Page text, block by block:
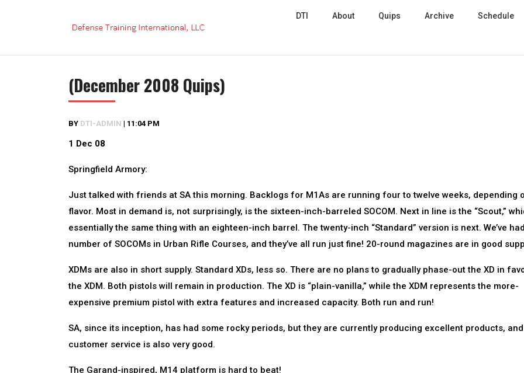
DTI About Quips Archive Schedule
(December 2008 Quips)
BY DTI-ADMIN | 11:04 PM
1 Dec 08
Springfield Armory:
Just talked with friends at SA this morning. Backlogs for M1As are running four to twelve weeks, depending
flavor. Most in demand is, not surprisingly, is the sixteen-inch-barreled SOCOM. Next in line is the “Scout,”
essentially the same thing with an eighteen-inch barrel. The twenty-inch “Standard” version is next. We’ve
number of SOCOMs in Urban Rifle Courses, and they’ve all run just fine! 20-round magazines are in good
XDMs are also in short supply. Standard XDs, less so. There are no plans to gradually phase-out the XD in
the XDM. Both pistols will remain in production. The XD is “plain-vanilla,” while the XDM represents the more-
expensive premium pistol with extra features and increased capacity. Both run and run!
SA, since its inception, has had some rocky periods, but they are currently producing excellent products, and
customer service is also very good.
The Garand-inspired, M14 platform is hard to beat!